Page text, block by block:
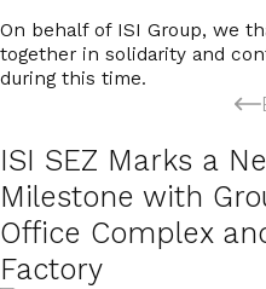
On behalf of ISI Group, we
together in solidarity and
during this time.
ISI SEZ Marks a
Milestone with
Office Complex
Factory